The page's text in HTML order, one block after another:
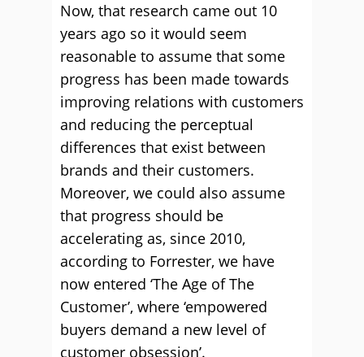
Now, that research came out 10
years ago so it would seem
reasonable to assume that some
progress has been made towards
improving relations with customers
and reducing the perceptual
differences that exist between
brands and their customers.
Moreover, we could also assume
that progress should be
accelerating as, since 2010,
according to Forrester, we have
now entered ‘The Age of The
Customer’, where ‘empowered
buyers demand a new level of
customer obsession’.